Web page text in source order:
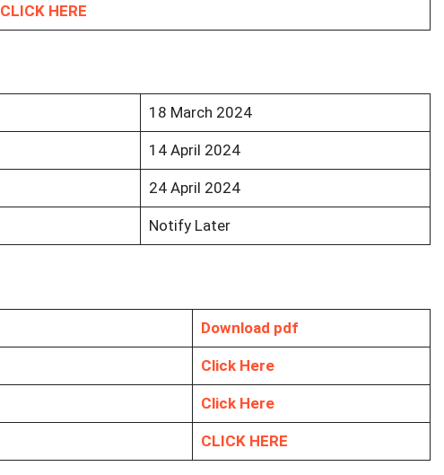
CLICK HERE
18 March 2024
14 April 2024
24 April 2024
Notify Later
Download pdf
Click Here
Click Here
CLICK HERE